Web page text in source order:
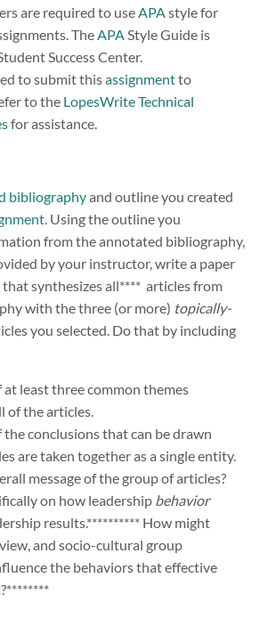
are required to useAPAstyle for
TheAPAStyle Guide is
Success Center.
to submit thisassignmentto
to the LopesWrite Technical
for assistance.
bibliographyand outline you created
. Using the outline you
from the annotated bibliography,
by your instructor, write a paper
synthesizes all**** articles from
with the three (or more) topically-
you selected. Do that by including
least three common themes
of the articles.
conclusions that can be drawn
are taken together as a single entity.
message of the group of articles?
on how leadership behavior
results.********** How might
and socio-cultural group
the behaviors that effective